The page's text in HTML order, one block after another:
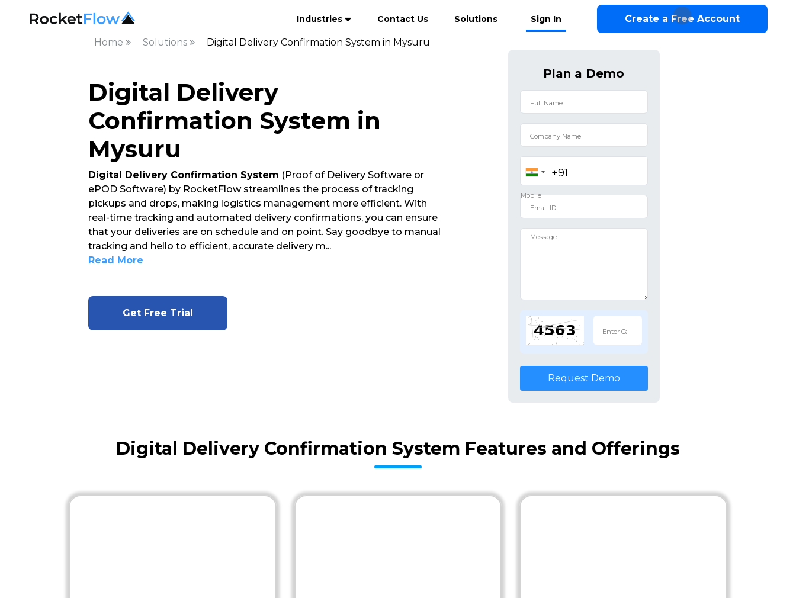
Industries Contact Us Solutions Sign In Create a Free Account
Home Solutions Digital Delivery Confirmation System in Mysuru
Digital Delivery
Confirmation System in
Mysuru
Digital Delivery Confirmation System (Proof of Delivery Software or
ePOD Software) by RocketFlow streamlines the process of tracking
pickups and drops, making logistics management more efficient. With
real-time tracking and automated delivery confirmations, you can ensure
that your deliveries are on schedule and on point. Say goodbye to manual
tracking and hello to efficient, accurate delivery m...
Read More
Get Free Trial
Plan a Demo
Request Demo
Digital Delivery Confirmation System Features and Offerings